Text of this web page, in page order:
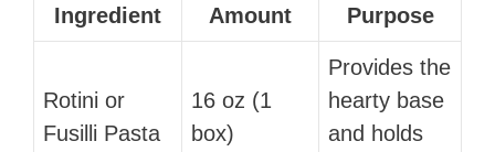
Ingredient Amount Purpose
Rotini or
Fusilli Pasta
16 oz (1
box)
Provides the
hearty base
and holds